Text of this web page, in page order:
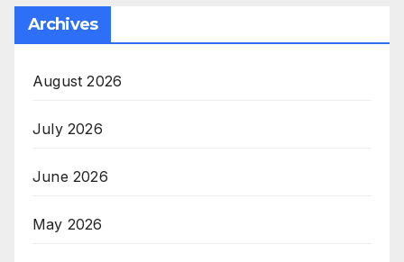
Archives
August 2026
July 2026
June 2026
May 2026